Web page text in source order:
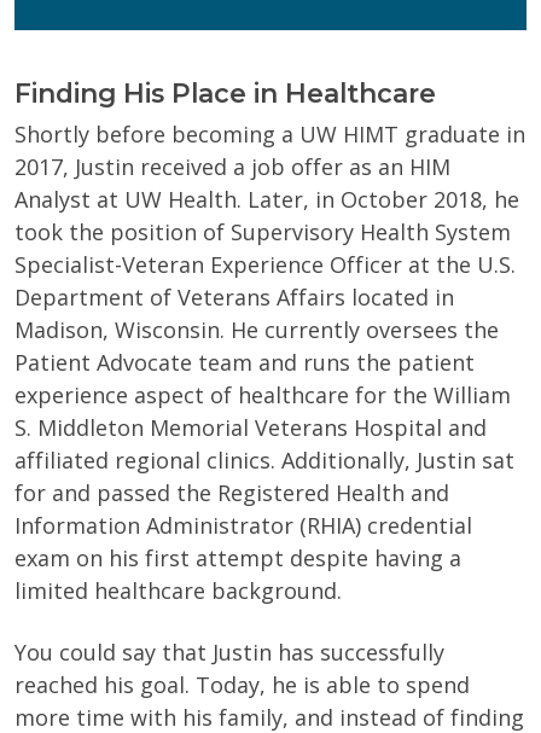
Finding His Place in Healthcare
Shortly before becoming a UW HIMT graduate in
2017, Justin received a job offer as an HIM
Analyst at UW Health. Later, in October 2018, he
took the position of Supervisory Health System
Specialist-Veteran Experience Officer at the U.S.
Department of Veterans Affairs located in
Madison, Wisconsin. He currently oversees the
Patient Advocate team and runs the patient
experience aspect of healthcare for the William
S. Middleton Memorial Veterans Hospital and
affiliated regional clinics. Additionally, Justin sat
for and passed the Registered Health and
Information Administrator (RHIA) credential
exam on his first attempt despite having a
limited healthcare background.
You could say that Justin has successfully
reached his goal. Today, he is able to spend
more time with his family, and instead of finding